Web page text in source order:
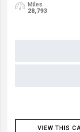
Miles
28,793
VIEW THIS